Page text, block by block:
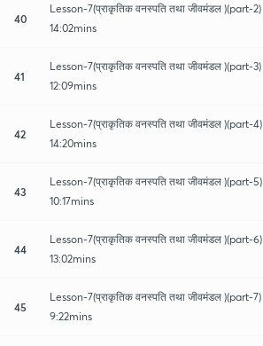
40
Lesson-7(प्राकृतिक वनस्पति तथा जीवमंडल )(part-2)
14:02mins
41
Lesson-7(प्राकृतिक वनस्पति तथा जीवमंडल )(part-3)
12:09mins
42
Lesson-7(प्राकृतिक वनस्पति तथा जीवमंडल )(part-4)
14:20mins
43
Lesson-7(प्राकृतिक वनस्पति तथा जीवमंडल )(part-5)
10:17mins
44
Lesson-7(प्राकृतिक वनस्पति तथा जीवमंडल )(part-6)
13:02mins
45
Lesson-7(प्राकृतिक वनस्पति तथा जीवमंडल )(part-7)
9:22mins